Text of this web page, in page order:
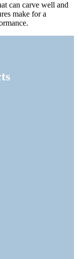
can carve well and
make for a